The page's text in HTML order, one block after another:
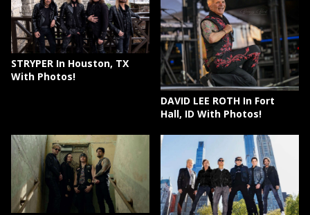
STRYPER In Houston, TX
With Photos!
DAVID LEE ROTH In Fort
Hall, ID With Photos!